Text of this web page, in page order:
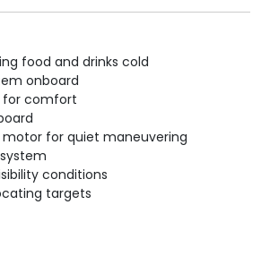
food and drinks cold
onboard
for comfort
motor for quiet maneuvering
conditions
targets